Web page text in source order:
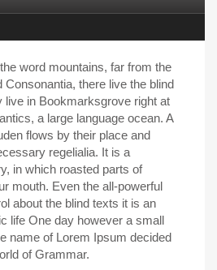
word mountains, far from the
Consonantia, there live the blind
live in Bookmarksgrove right at
a large language ocean. A
flows by their place and
regelialia. It is a
in which roasted parts of
mouth. Even the all-powerful
about the blind texts it is an
life One day however a small
name of Lorem Ipsum decided
of Grammar.